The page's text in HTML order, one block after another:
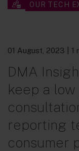
OUR TECH
01 August, 2023 |
DMA
keep a low
reporting
consumer